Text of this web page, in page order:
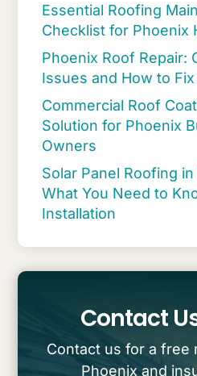
Essential Roofing
Checklist for Phoenix
Phoenix Roof Repair:
Issues and How to
Commercial Roof
Solution for Phoenix
Owners
Solar Panel Roofing
What You Need to
Installation
Contact
Contact us for a free
Phoenix and